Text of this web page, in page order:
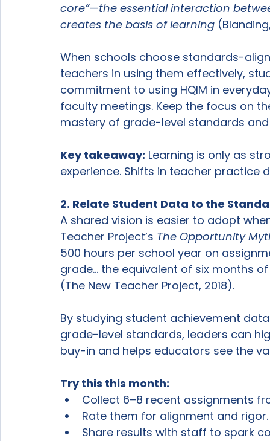
core”—the essential interaction
creates the basis of learning
When schools choose standards-
teachers in using them effectively,
commitment to using HQIM in
faculty meetings. Keep the focus on
mastery of grade-level standards
Key takeaway: Learning is only as
experience. Shifts in teacher practice
2. Relate Student Data to the
A shared vision is easier to adopt
Teacher Project’s The Opportunity
500 hours per school year on
grade… the equivalent of six months
(The New Teacher Project, 2018).
By studying student achievement
grade-level standards, leaders can
buy-in and helps educators see the
Try this this month:
Collect 6–8 recent assignments
Rate them for alignment and rigor.
Share results with staff to spark